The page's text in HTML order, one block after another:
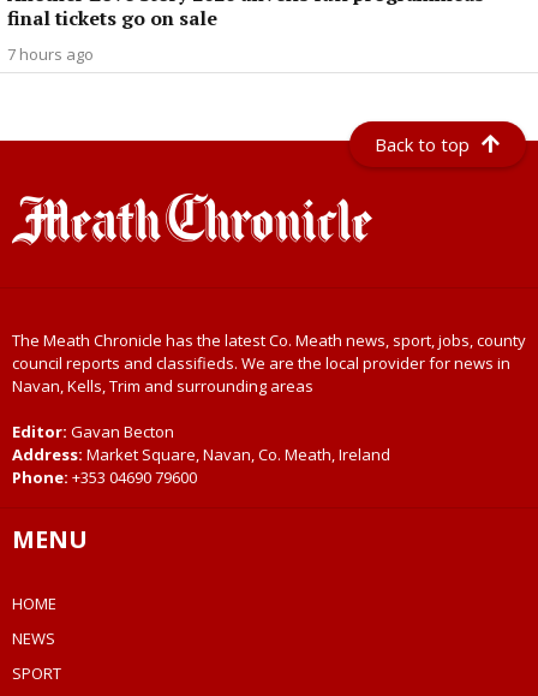
final tickets go on sale
7 hours ago
Back to top
The Meath Chronicle has the latest Co. Meath news, sport, jobs, county
council reports and classifieds. We are the local provider for news in
Navan, Kells, Trim and surrounding areas
Editor: Gavan Becton
Address: Market Square, Navan, Co. Meath, Ireland
Phone: +353 04690 79600
MENU
HOME
NEWS
SPORT